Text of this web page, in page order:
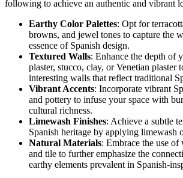
following to achieve an authentic and vibrant
Earthy Color Palettes: Opt for
browns, and jewel tones to capture the
essence of Spanish design.
Textured Walls: Enhance the depth of
plaster, stucco, clay, or Venetian plaster
interesting walls that reflect traditional
Vibrant Accents: Incorporate vibrant
and pottery to infuse your space with
cultural richness.
Limewash Finishes: Achieve a subtle
Spanish heritage by applying limewash
Natural Materials: Embrace the use of
and tile to further emphasize the
earthy elements prevalent in Spanish-